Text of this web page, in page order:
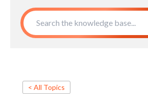
< All Topics